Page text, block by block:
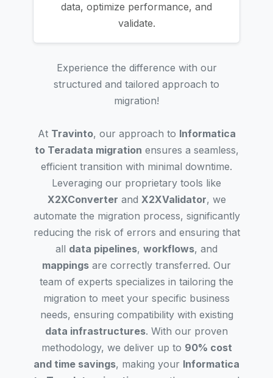
data, optimize performance, and
validate.
Experience the difference with our
structured and tailored approach to
migration!
At Travinto, our approach to Informatica
to Teradata migration ensures a seamless,
efficient transition with minimal downtime.
Leveraging our proprietary tools like
X2XConverter and X2XValidator, we
automate the migration process, significantly
reducing the risk of errors and ensuring that
all data pipelines, workflows, and
mappings are correctly transferred. Our
team of experts specializes in tailoring the
migration to meet your specific business
needs, ensuring compatibility with existing
data infrastructures. With our proven
methodology, we deliver up to 90% cost
and time savings, making your Informatica